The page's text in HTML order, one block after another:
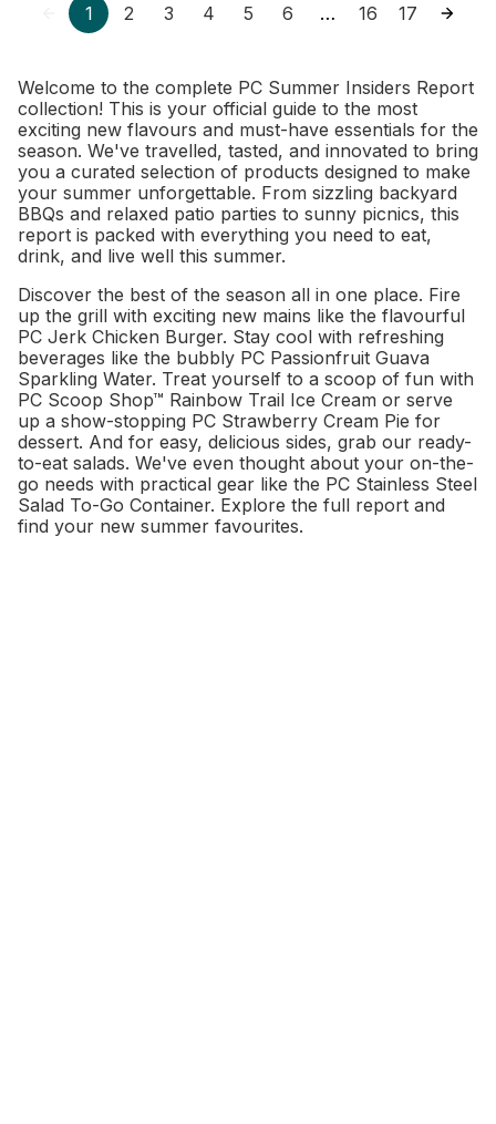
1 2 3 4 5 6 … 16 17
Welcome to the complete PC Summer Insiders Report
collection! This is your official guide to the most
exciting new flavours and must-have essentials for the
season. We've travelled, tasted, and innovated to bring
you a curated selection of products designed to make
your summer unforgettable. From sizzling backyard
BBQs and relaxed patio parties to sunny picnics, this
report is packed with everything you need to eat,
drink, and live well this summer.
Discover the best of the season all in one place. Fire
up the grill with exciting new mains like the flavourful
PC Jerk Chicken Burger. Stay cool with refreshing
beverages like the bubbly PC Passionfruit Guava
Sparkling Water. Treat yourself to a scoop of fun with
PC Scoop Shop™ Rainbow Trail Ice Cream or serve
up a show-stopping PC Strawberry Cream Pie for
dessert. And for easy, delicious sides, grab our ready-
to-eat salads. We've even thought about your on-the-
go needs with practical gear like the PC Stainless Steel
Salad To-Go Container. Explore the full report and
find your new summer favourites.